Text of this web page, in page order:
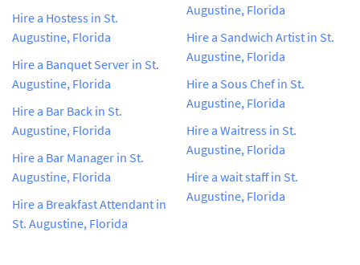
Hire a Hostess in St.
Augustine, Florida
Hire a Banquet Server in St.
Augustine, Florida
Hire a Bar Back in St.
Augustine, Florida
Hire a Bar Manager in St.
Augustine, Florida
Hire a Breakfast Attendant in
St. Augustine, Florida
Augustine, Florida
Hire a Sandwich Artist in St.
Augustine, Florida
Hire a Sous Chef in St.
Augustine, Florida
Hire a Waitress in St.
Augustine, Florida
Hire a wait staff in St.
Augustine, Florida